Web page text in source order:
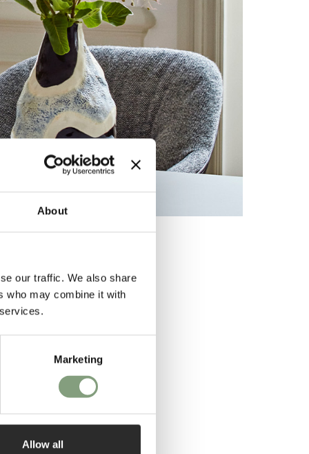
About
our traffic. We also share
who may combine it with
Marketing
Allow all
by